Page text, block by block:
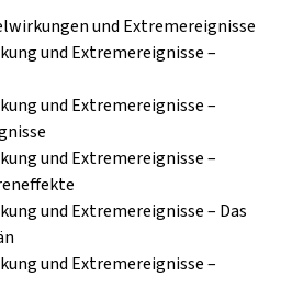
und Extremereignisse
und Extremereignisse –
und Extremereignisse –
und Extremereignisse –
und Extremereignisse – Das
und Extremereignisse –